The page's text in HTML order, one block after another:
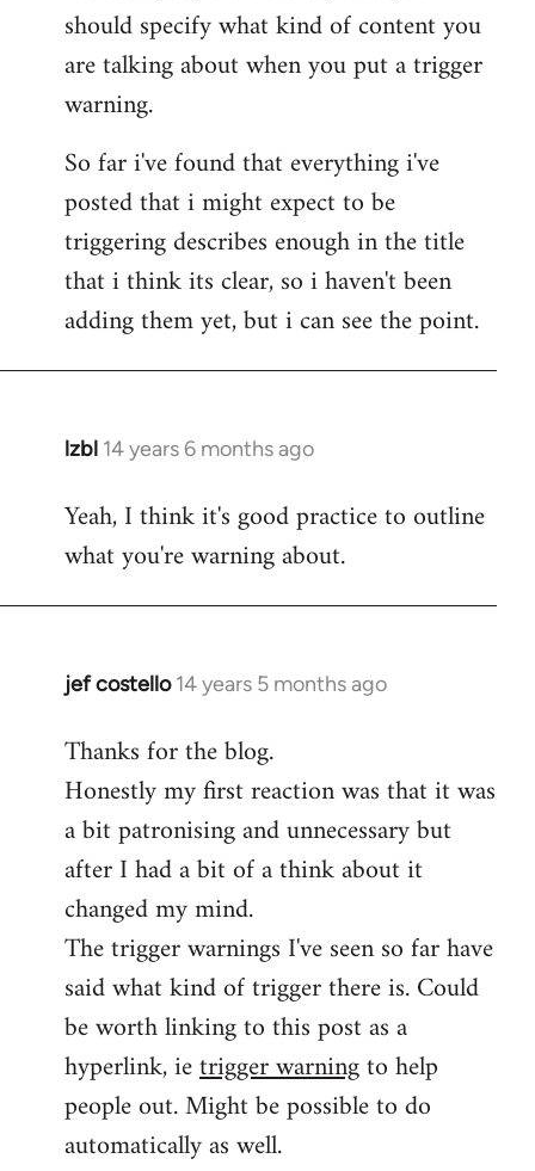
Welcome
libcom.org
should specify what kind of content you
are talking about when you put a trigger
warning.
So far i've found that everything i've
posted that i might expect to be
triggering describes enough in the title
that i think its clear, so i haven't been
adding them yet, but i can see the point.
lzbl 14 years 6 months ago
In
to
Welcome
libcom.org
Yeah, I think it's good practice to outline
what you're warning about.
jef costello 14 years 5 months ago
In
to
Welcome
libcom.org
Thanks for the blog.
Honestly my first reaction was that it was
a bit patronising and unnecessary but
after I had a bit of a think about it
changed my mind.
The trigger warnings I've seen so far have
said what kind of trigger there is. Could
be worth linking to this post as a
hyperlink, ietrigger warningto help
people out. Might be possible to do
automatically as well.